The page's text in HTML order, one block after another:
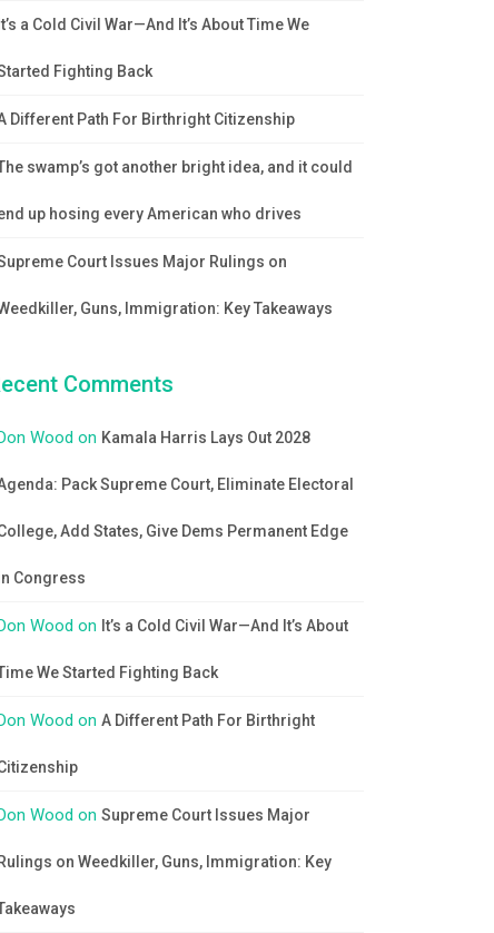
It’s a Cold Civil War—And It’s About Time We
Fighting Back
Different Path For Birthright Citizenship
swamp’s got another bright idea, and it could
up hosing every American who drives
Court Issues Major Rulings on
Guns, Immigration: Key Takeaways
Comments
Wood on Kamala Harris Lays Out 2028
Pack Supreme Court, Eliminate Electoral
Add States, Give Dems Permanent Edge
Congress
Wood on It’s a Cold Civil War—And It’s About
We Started Fighting Back
Wood on A Different Path For Birthright
Wood on Supreme Court Issues Major
Rulings on Weedkiller, Guns, Immigration: Key